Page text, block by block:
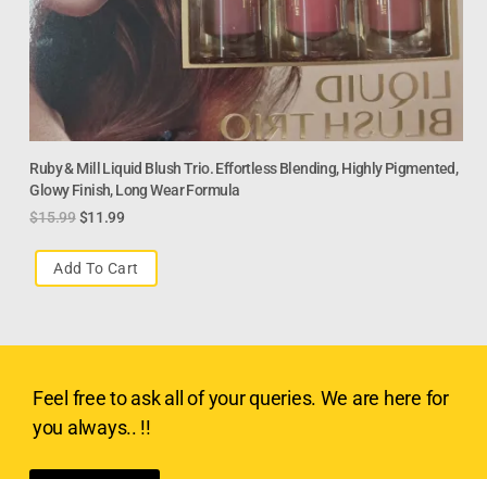
Ruby & Mill Liquid Blush Trio. Effortless Blending, Highly Pigmented,
Glowy Finish, Long Wear Formula
$15.99 $11.99
Add To Cart
Feel free to ask all of your queries. We are here for
you always.. !!